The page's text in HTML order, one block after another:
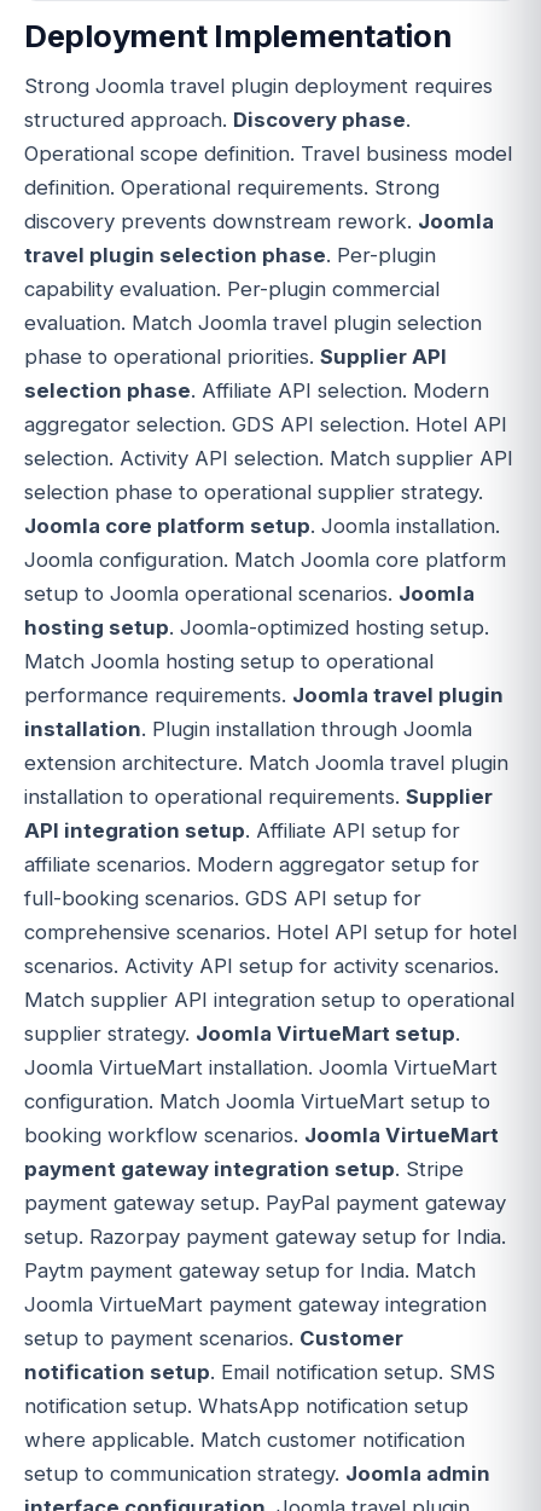
Deployment Implementation
Strong Joomla travel plugin deployment requires
structured approach. Discovery phase.
Operational scope definition. Travel business model
definition. Operational requirements. Strong
discovery prevents downstream rework. Joomla
travel plugin selection phase. Per-plugin
capability evaluation. Per-plugin commercial
evaluation. Match Joomla travel plugin selection
phase to operational priorities. Supplier API
selection phase. Affiliate API selection. Modern
aggregator selection. GDS API selection. Hotel API
selection. Activity API selection. Match supplier API
selection phase to operational supplier strategy.
Joomla core platform setup. Joomla installation.
Joomla configuration. Match Joomla core platform
setup to Joomla operational scenarios. Joomla
hosting setup. Joomla-optimized hosting setup.
Match Joomla hosting setup to operational
performance requirements. Joomla travel plugin
installation. Plugin installation through Joomla
extension architecture. Match Joomla travel plugin
installation to operational requirements. Supplier
API integration setup. Affiliate API setup for
affiliate scenarios. Modern aggregator setup for
full-booking scenarios. GDS API setup for
comprehensive scenarios. Hotel API setup for hotel
scenarios. Activity API setup for activity scenarios.
Match supplier API integration setup to operational
supplier strategy. Joomla VirtueMart setup.
Joomla VirtueMart installation. Joomla VirtueMart
configuration. Match Joomla VirtueMart setup to
booking workflow scenarios. Joomla VirtueMart
payment gateway integration setup. Stripe
payment gateway setup. PayPal payment gateway
setup. Razorpay payment gateway setup for India.
Paytm payment gateway setup for India. Match
Joomla VirtueMart payment gateway integration
setup to payment scenarios. Customer
notification setup. Email notification setup. SMS
notification setup. WhatsApp notification setup
where applicable. Match customer notification
setup to communication strategy. Joomla admin